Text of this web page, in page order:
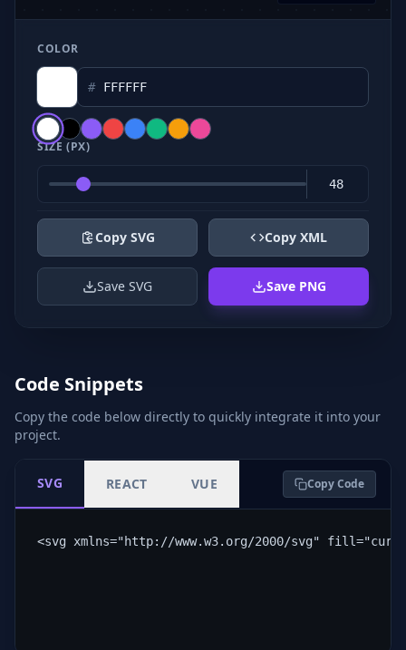
COLOR
#
SIZE (PX)
Copy SVG Copy XML
Save SVG Save PNG
Code Snippets
Copy the code below directly to quickly integrate it into your
project.
SVG REACT VUE Copy Code
<svg xmlns="http://www.w3.org/2000/svg"